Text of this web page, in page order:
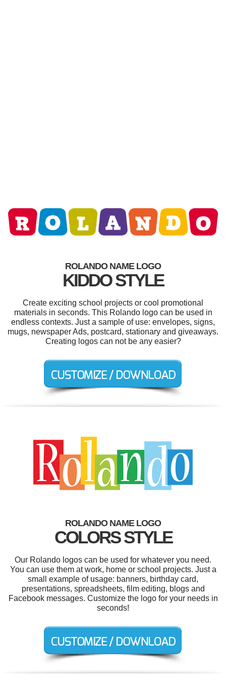
ROLANDO NAME LOGO
KIDDO STYLE
Create exciting school projects or cool promotional
materials in seconds. This Rolando logo can be used in
endless contexts. Just a sample of use: envelopes, signs,
mugs, newspaper Ads, postcard, stationary and giveaways.
Creating logos can not be any easier?
ROLANDO NAME LOGO
COLORS STYLE
Our Rolando logos can be used for whatever you need.
You can use them at work, home or school projects. Just a
small example of usage: banners, birthday card,
presentations, spreadsheets, film editing, blogs and
Facebook messages. Customize the logo for your needs in
seconds!